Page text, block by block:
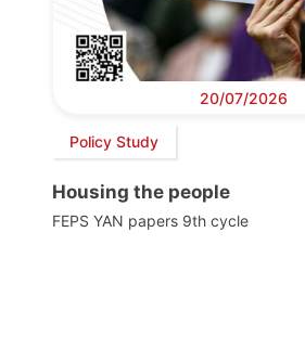
20/07/2026
Policy Study
Housing the people
FEPS YAN papers 9th cycle